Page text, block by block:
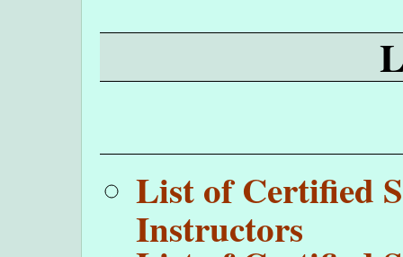
List of Certified
Instructors